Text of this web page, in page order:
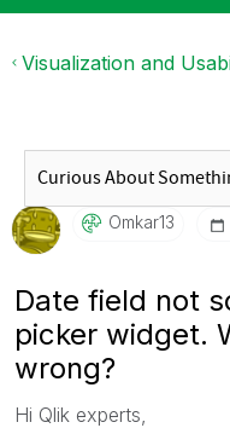
Visualization and
Omkar13
Date field not
picker widget.
wrong?
Hi Qlik experts,